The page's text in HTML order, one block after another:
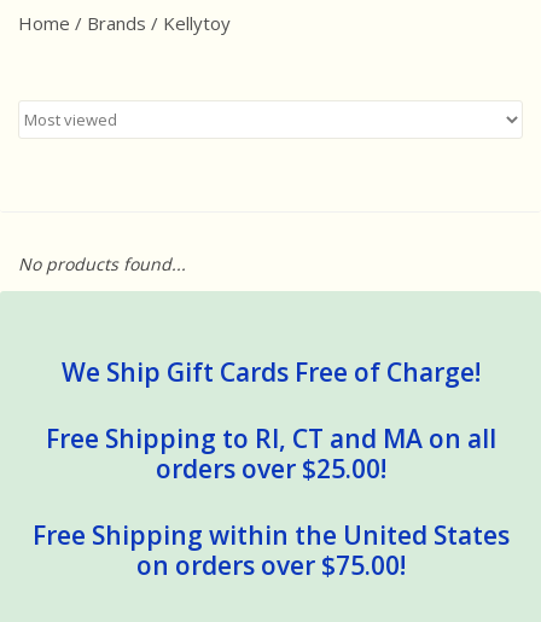
Best Sellers
Dinosaurs
STEM/STEAM
Arts and Crafts
Sensory Learning
Home / Brands / Kellytoy
No products found...
We Ship Gift Cards Free of Charge!
Free Shipping to RI, CT and MA on all
orders over $25.00!
Free Shipping within the United States
on orders over $75.00!